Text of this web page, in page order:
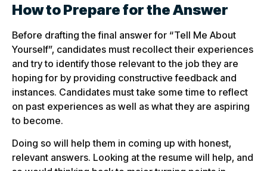
How to Prepare for the Answer
Before drafting the final answer for “Tell Me About
Yourself”, candidates must recollect their experiences
and try to identify those relevant to the job they are
hoping for by providing constructive feedback and
instances. Candidates must take some time to reflect
on past experiences as well as what they are aspiring
to become.
Doing so will help them in coming up with honest,
relevant answers. Looking at the resume will help, and